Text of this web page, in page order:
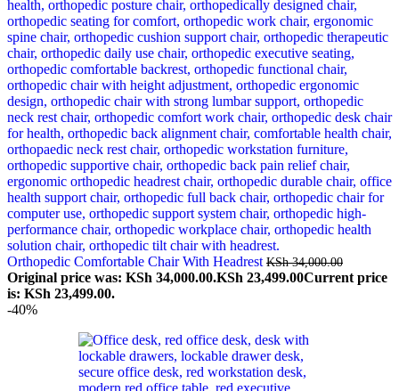
Orthopedic Comfortable Chair With Headrest KSh34,000.00
Original price was: KSh 34,000.00.KSh 23,499.00Current price
is: KSh 23,499.00.
-40%